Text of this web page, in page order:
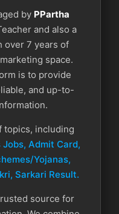
by PPartha
and also a
over 7 years of
space.
is to provide
and up-to-
topics, including
Jobs, Admit Card,
Yojanas,
Sarkari Result.
source for